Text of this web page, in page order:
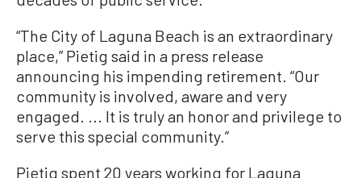
“The City of Laguna Beach is an extraordinary
place,” Pietig said in a press release
announcing his impending retirement. “Our
community is involved, aware and very
engaged. ... It is truly an honor and privilege to
serve this special community.”
Pietig spent 20 years working for Laguna